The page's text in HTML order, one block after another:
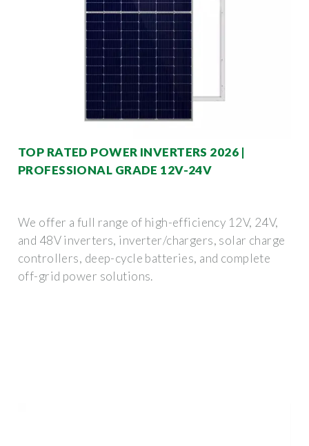
TOP RATED POWER INVERTERS 2026 |
PROFESSIONAL GRADE 12V-24V
We offer a full range of high-efficiency 12V, 24V,
and 48V inverters, inverter/chargers, solar charge
controllers, deep-cycle batteries, and complete
off-grid power solutions.